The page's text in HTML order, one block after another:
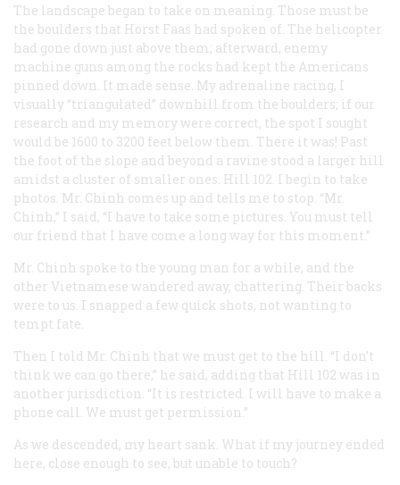
The landscape began to take on meaning. Those must be
the boulders that Horst Faas had spoken of. The helicopter
had gone down just above them; afterward, enemy
machine guns among the rocks had kept the Americans
pinned down. It made sense. My adrenaline racing, I
visually “triangulated” downhill from the boulders; if our
research and my memory were correct, the spot I sought
would be 1600 to 3200 feet below them. There it was! Past
the foot of the slope and beyond a ravine stood a larger hill
amidst a cluster of smaller ones. Hill 102. I begin to take
photos. Mr. Chinh comes up and tells me to stop. “Mr.
Chinh,” I said, “I have to take some pictures. You must tell
our friend that I have come a long way for this moment.”
Mr. Chinh spoke to the young man for a while, and the
other Vietnamese wandered away, chattering. Their backs
were to us. I snapped a few quick shots, not wanting to
tempt fate.
Then I told Mr. Chinh that we must get to the hill. “I don’t
think we can go there,” he said, adding that Hill 102 was in
another jurisdiction. “It is restricted. I will have to make a
phone call. We must get permission.”
As we descended, my heart sank. What if my journey ended
here, close enough to see, but unable to touch?